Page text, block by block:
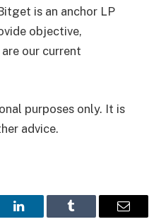
is an anchor LP
objective,
our current
purposes only. It is
advice.
LinkedIn Tumblr Email